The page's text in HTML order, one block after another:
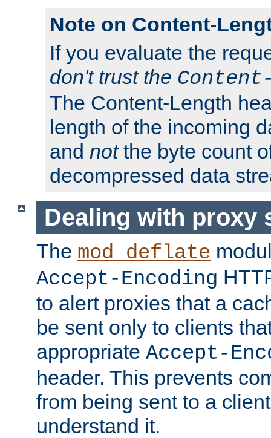
Note on Content-
If you evaluate the
don't trust the
The Content-Length
length of the incoming
and notthe byte count
decompressed data
Dealing with proxy
The mod_deflate
Accept-Encoding
to alert proxies that a
be sent only to clients
appropriate Accept-
header. This prevents
from being sent to a
understand it.